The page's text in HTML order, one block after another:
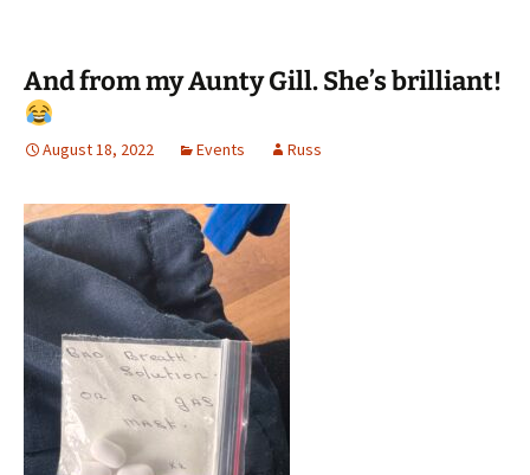
And from my Aunty Gill. She’s brilliant!
August 18, 2022 Events Russ